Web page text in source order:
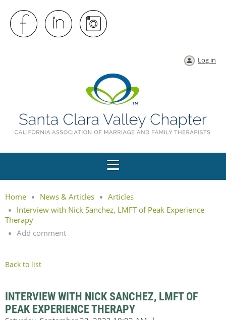
Log in
Home News & Articles
Articles
Interview with Nick Sanchez, LMFT of Peak Experience
Therapy
Add comment
Back to list
INTERVIEW WITH NICK SANCHEZ, LMFT OF
PEAK EXPERIENCE THERAPY